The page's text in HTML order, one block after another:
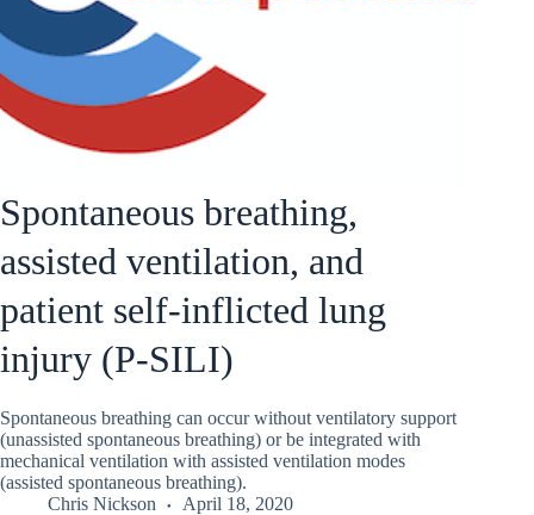
Spontaneous breathing,
assisted ventilation, and
patient self-inflicted lung
injury (P-SILI)
Spontaneous breathing can occur without ventilatory support
(unassisted spontaneous breathing) or be integrated with
mechanical ventilation with assisted ventilation modes
(assisted spontaneous breathing).
Chris Nickson
April 18, 2020